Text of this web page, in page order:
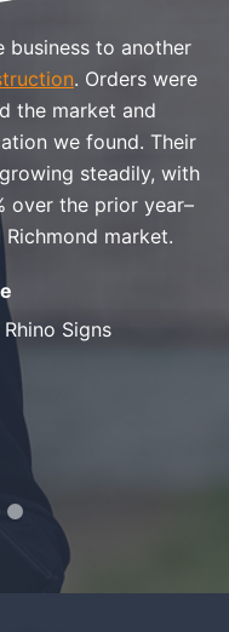
business to another
. Orders were
the market and
we found. Their
steadily, with
over the prior year–
market.
Signs